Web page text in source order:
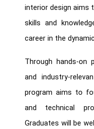
interior design aims
skills and
career in the
Through hands-on
and industry-
program aims to
and technical
Graduates will be